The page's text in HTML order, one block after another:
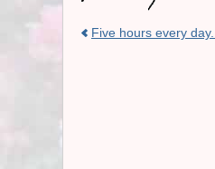
Five hours every day...